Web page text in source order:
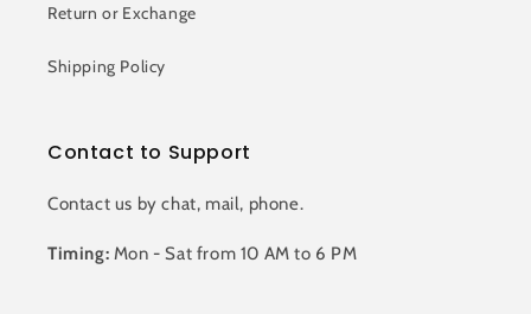
Return or Exchange
Shipping Policy
Contact to Support
Contact us by chat, mail, phone.
Timing: Mon - Sat from 10 AM to 6 PM